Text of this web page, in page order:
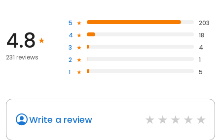
4.8
231 reviews
5
203
4
18
3
4
2
1
1
5
Write a review